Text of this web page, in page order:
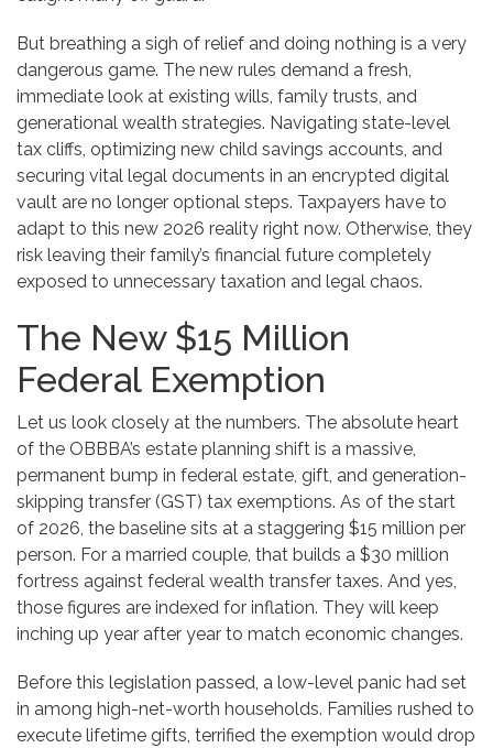
But breathing a sigh of relief and doing nothing is a very
dangerous game. The new rules demand a fresh,
immediate look at existing wills, family trusts, and
generational wealth strategies. Navigating state-level
tax cliffs, optimizing new child savings accounts, and
securing vital legal documents in an encrypted digital
vault are no longer optional steps. Taxpayers have to
adapt to this new 2026 reality right now. Otherwise, they
risk leaving their family’s financial future completely
exposed to unnecessary taxation and legal chaos.
The New $15 Million
Federal Exemption
Let us look closely at the numbers. The absolute heart
of the OBBBA’s estate planning shift is a massive,
permanent bump in federal estate, gift, and generation-
skipping transfer (GST) tax exemptions. As of the start
of 2026, the baseline sits at a staggering $15 million per
person. For a married couple, that builds a $30 million
fortress against federal wealth transfer taxes. And yes,
those figures are indexed for inflation. They will keep
inching up year after year to match economic changes.
Before this legislation passed, a low-level panic had set
in among high-net-worth households. Families rushed to
execute lifetime gifts, terrified the exemption would drop